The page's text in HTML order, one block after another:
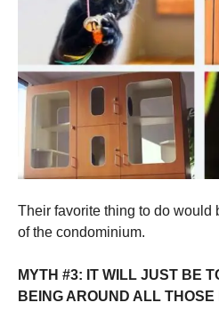
Their favorite thing to do would
of the condominium.
MYTH #3: IT WILL JUST BE
BEING AROUND ALL THOSE